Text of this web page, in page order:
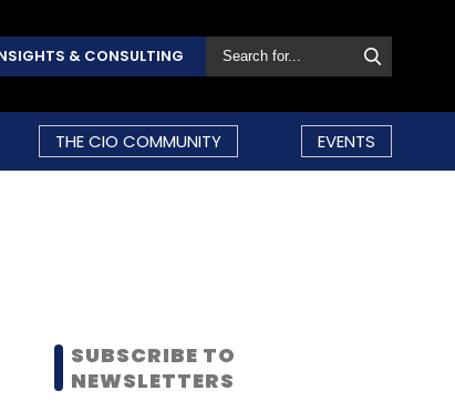
& CONSULTING
THE CIO COMMUNITY EVENTS
SUBSCRIBE TO
NEWSLETTERS